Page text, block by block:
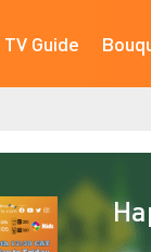
TV Guide